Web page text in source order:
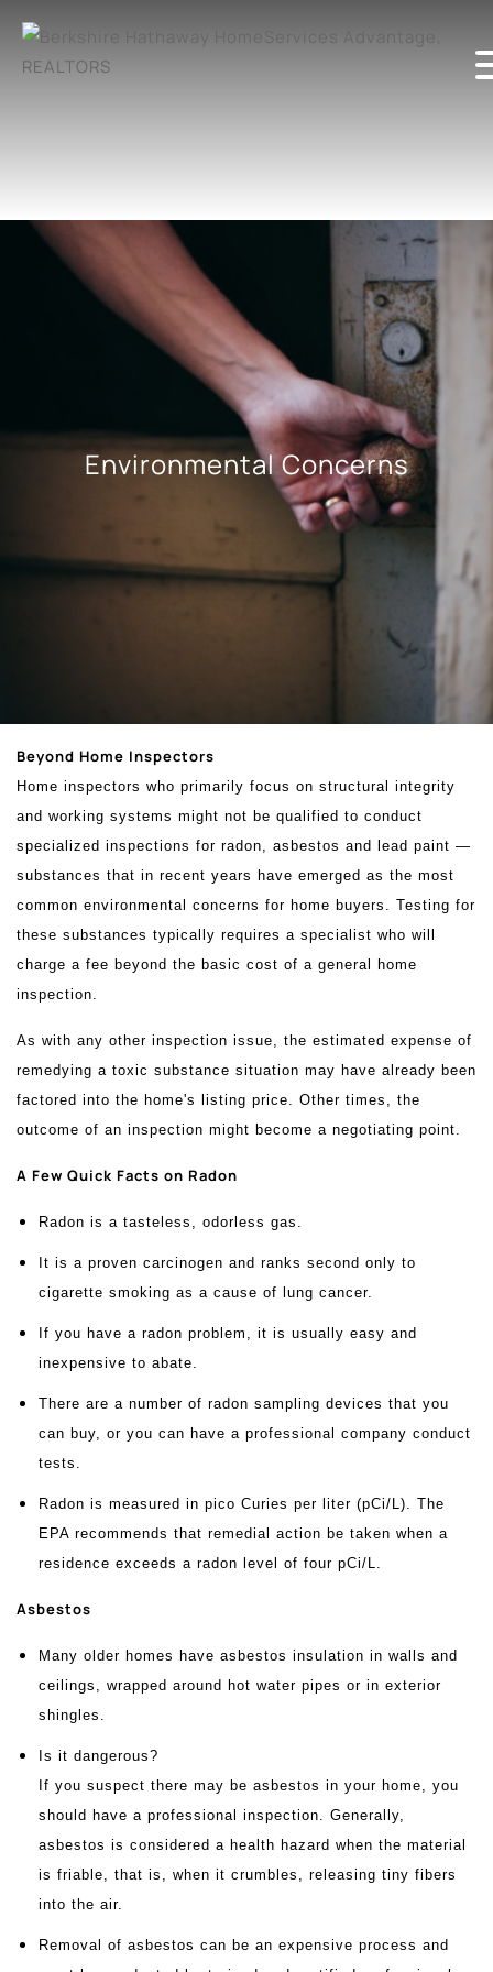
Environmental Concerns
Beyond Home Inspectors
Home inspectors who primarily focus on structural integrity
and working systems might not be qualified to conduct
specialized inspections for radon, asbestos and lead paint —
substances that in recent years have emerged as the most
common environmental concerns for home buyers. Testing for
these substances typically requires a specialist who will
charge a fee beyond the basic cost of a general home
inspection.
As with any other inspection issue, the estimated expense of
remedying a toxic substance situation may have already been
factored into the home's listing price. Other times, the
outcome of an inspection might become a negotiating point.
A Few Quick Facts on Radon
Radon is a tasteless, odorless gas.
It is a proven carcinogen and ranks second only to
cigarette smoking as a cause of lung cancer.
If you have a radon problem, it is usually easy and
inexpensive to abate.
There are a number of radon sampling devices that you
can buy, or you can have a professional company conduct
tests.
Radon is measured in pico Curies per liter (pCi/L). The
EPA recommends that remedial action be taken when a
residence exceeds a radon level of four pCi/L.
Asbestos
Many older homes have asbestos insulation in walls and
ceilings, wrapped around hot water pipes or in exterior
shingles.
Is it dangerous?
If you suspect there may be asbestos in your home, you
should have a professional inspection. Generally,
asbestos is considered a health hazard when the material
is friable, that is, when it crumbles, releasing tiny fibers
into the air.
Removal of asbestos can be an expensive process and